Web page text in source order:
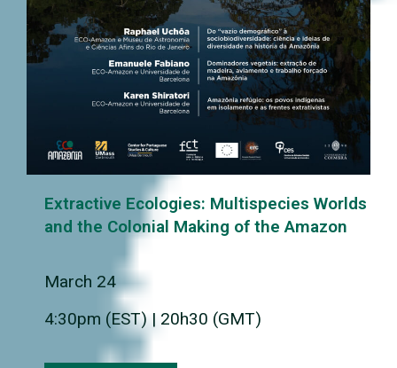
Extractive Ecologies: Multispecies Worlds
and the Colonial Making of the Amazon
March 24
4:30pm (EST) | 20h30 (GMT)